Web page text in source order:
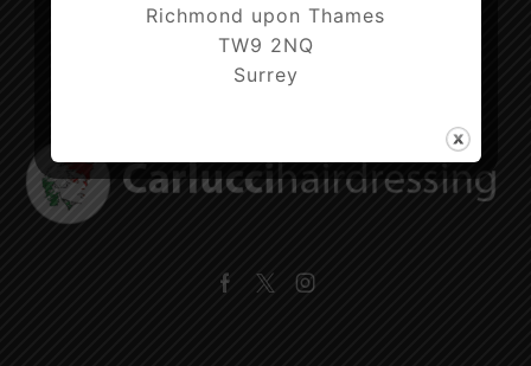
Facebook
TwitterInstagram
Richmond upon Thames
TW9 2NQ
Surrey